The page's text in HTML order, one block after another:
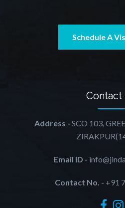
Schedule A
Contact
Address - SCO 103,
Email ID -
Contact No. - +91